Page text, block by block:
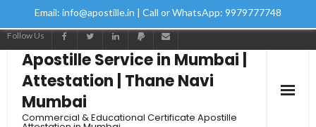
Email: info@apostille.in | Call or WhatsApp: 9979777748
Follow Us
Apostille Service in Mumbai |
Attestation | Thane Navi
Mumbai
Commercial & Educational Certificate Apostille